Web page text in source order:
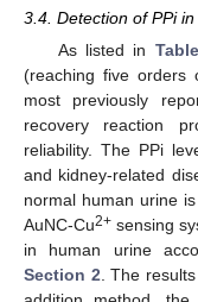
3.4. Detection of PPi
As listed in
(reaching five orders
most previously
recovery reaction
reliability. The PPi
and kidney-related
normal human urine
AuNC-Cu2+ sensing
in human urine
Section 2. The